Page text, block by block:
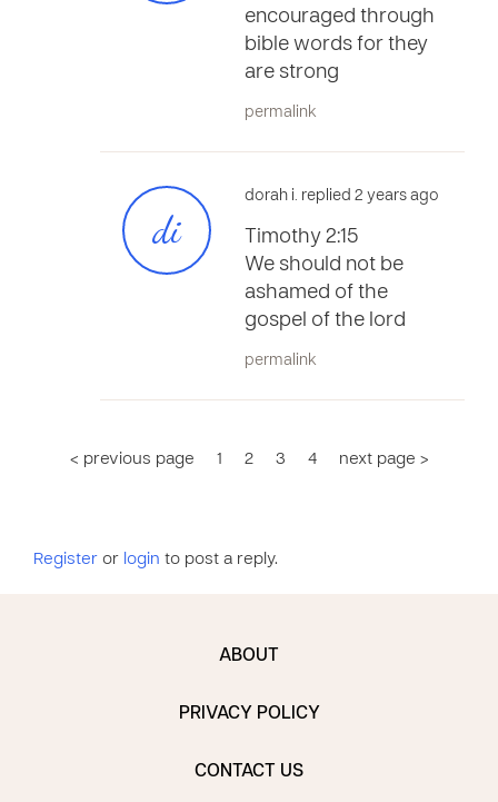
encouraged through
bible words for they
are strong
permalink
di
dorah i. replied 2 years ago
Timothy 2:15
We should not be
ashamed of the
gospel of the lord
permalink
< previous page 1 2 3 4 next page >
Register or login to post a reply.
ABOUT
PRIVACY POLICY
CONTACT US